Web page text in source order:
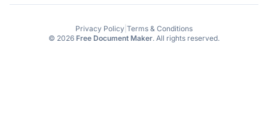
Privacy Policy Terms & Conditions
© 2026 Free Document Maker. All rights reserved.